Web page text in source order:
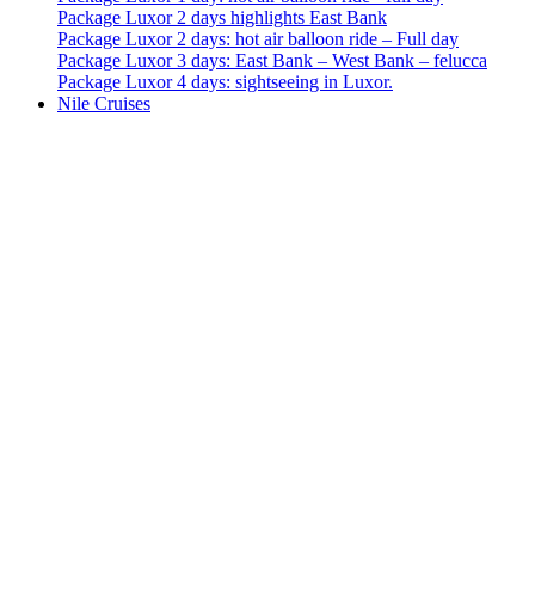
Package Luxor 2 days highlights East Bank
Package Luxor 2 days: hot air balloon ride – Full day
Package Luxor 3 days: East Bank – West Bank – felucca
Package Luxor 4 days: sightseeing in Luxor.
Nile Cruises